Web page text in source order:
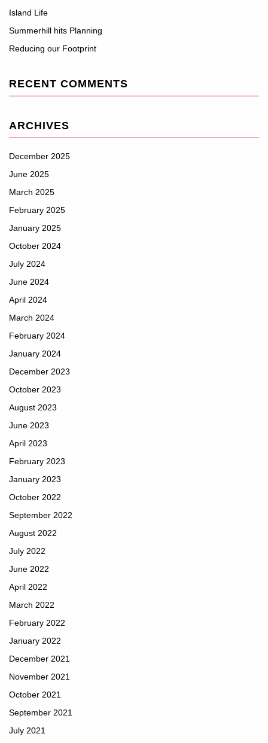
Island Life
Summerhill hits Planning
Reducing our Footprint
RECENT COMMENTS
ARCHIVES
December 2025
June 2025
March 2025
February 2025
January 2025
October 2024
July 2024
June 2024
April 2024
March 2024
February 2024
January 2024
December 2023
October 2023
August 2023
June 2023
April 2023
February 2023
January 2023
October 2022
September 2022
August 2022
July 2022
June 2022
April 2022
March 2022
February 2022
January 2022
December 2021
November 2021
October 2021
September 2021
July 2021